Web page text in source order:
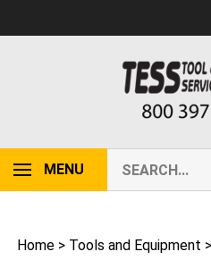
MENU
our
store.
Home > Tools and Equipment >